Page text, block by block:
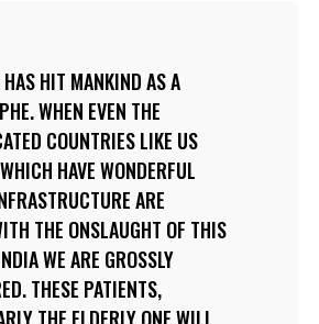
HIT MANKIND AS A
WHEN EVEN THE
COUNTRIES LIKE US
HAVE WONDERFUL
ARE
THE ONSLAUGHT OF THIS
WE ARE GROSSLY
THESE PATIENTS,